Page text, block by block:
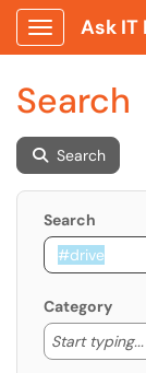
Show
Ask IT
Search
Search
Search
Category
Start typing...